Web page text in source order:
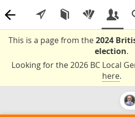
This is a page from the2024
election.
Looking for the 2026 BC Local
here.